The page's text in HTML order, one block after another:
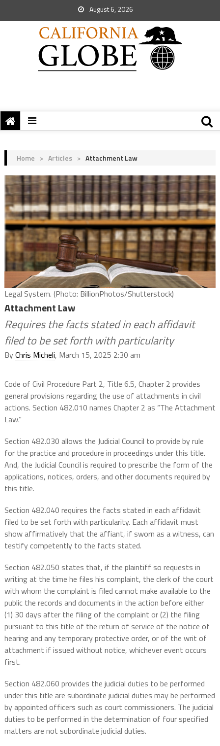
August 6, 2026
Home > Articles > Attachment Law
Legal System. (Photo: BillionPhotos/Shutterstock)
Attachment Law
Requires the facts stated in each affidavit
filed to be set forth with particularity
ByChris Micheli, March 15, 2025 2:30 am
Code of Civil Procedure Part 2, Title 6.5, Chapter 2 provides
general provisions regarding the use of attachments in civil
actions. Section 482.010 names Chapter 2 as “The Attachment
Law.”
Section 482.030 allows the Judicial Council to provide by rule
for the practice and procedure in proceedings under this title.
And, the Judicial Council is required to prescribe the form of the
applications, notices, orders, and other documents required by
this title.
Section 482.040 requires the facts stated in each affidavit
filed to be set forth with particularity. Each affidavit must
show affirmatively that the affiant, if sworn as a witness, can
testify competently to the facts stated.
Section 482.050 states that, if the plaintiff so requests in
writing at the time he files his complaint, the clerk of the court
with whom the complaint is filed cannot make available to the
public the records and documents in the action before either
(1) 30 days after the filing of the complaint or (2) the filing
pursuant to this title of the return of service of the notice of
hearing and any temporary protective order, or of the writ of
attachment if issued without notice, whichever event occurs
first.
Section 482.060 provides the judicial duties to be performed
under this title are subordinate judicial duties may be performed
by appointed officers such as court commissioners. The judicial
duties to be performed in the determination of four specified
matters are not subordinate judicial duties.